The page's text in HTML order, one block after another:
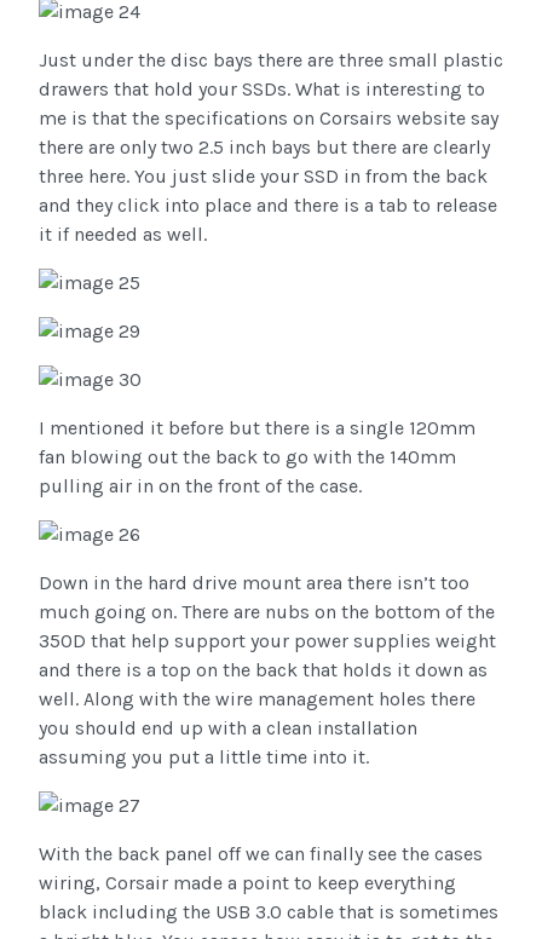
Just under the disc bays there are three small plastic
drawers that hold your SSDs. What is interesting to
me is that the specifications on Corsairs website say
there are only two 2.5 inch bays but there are clearly
three here. You just slide your SSD in from the back
and they click into place and there is a tab to release
it if needed as well.
I mentioned it before but there is a single 120mm
fan blowing out the back to go with the 140mm
pulling air in on the front of the case.
Down in the hard drive mount area there isn’t too
much going on. There are nubs on the bottom of the
350D that help support your power supplies weight
and there is a top on the back that holds it down as
well. Along with the wire management holes there
you should end up with a clean installation
assuming you put a little time into it.
With the back panel off we can finally see the cases
wiring, Corsair made a point to keep everything
black including the USB 3.0 cable that is sometimes